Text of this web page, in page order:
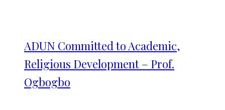
ADUN Committed to Academic,
Religious Development – Prof.
Ogbogbo